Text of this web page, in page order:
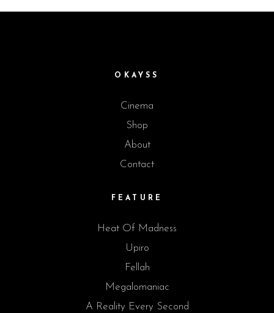
OKAYSS
Cinema
Shop
About
Contact
FEATURE
Heat Of Madness
Upiro
Fellah
Megalomaniac
A Reality Every Second